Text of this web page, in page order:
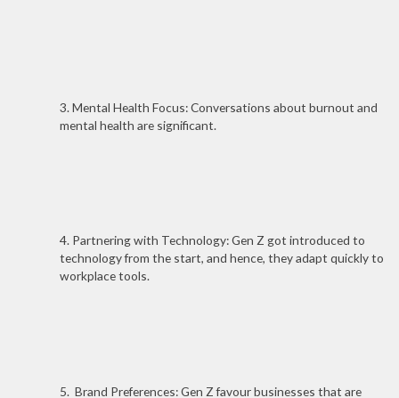
3. Mental Health Focus: Conversations about burnout and
mental health are significant.
4. Partnering with Technology: Gen Z got introduced to
technology from the start, and hence, they adapt quickly to
workplace tools.
5. Brand Preferences: Gen Z favour businesses that are